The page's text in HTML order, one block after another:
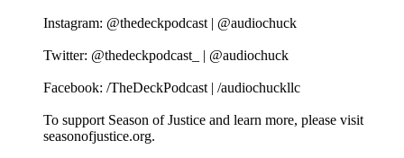
Instagram: @thedeckpodcast | @audiochuck
Twitter: @thedeckpodcast_ | @audiochuck
Facebook: /TheDeckPodcast | /audiochuckllc
To support Season of Justice and learn more, please visit
seasonofjustice.org.